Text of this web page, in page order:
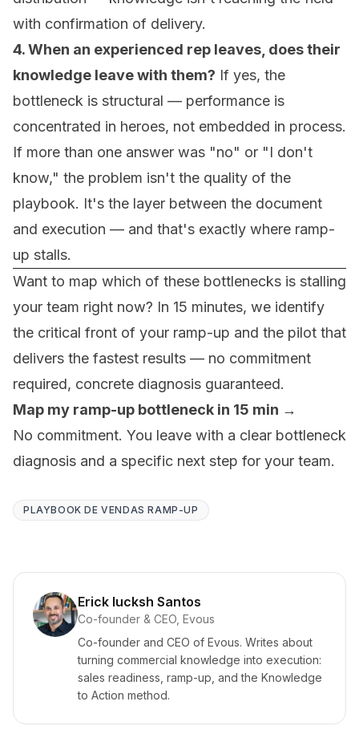
with confirmation of delivery.
4. When an experienced rep leaves, does their
knowledge leave with them? If yes, the
bottleneck is structural — performance is
concentrated in heroes, not embedded in process.
If more than one answer was "no" or "I don't
know," the problem isn't the quality of the
playbook. It's the layer between the document
and execution — and that's exactly where ramp-
up stalls.
Want to map which of these bottlenecks is stalling
your team right now? In 15 minutes, we identify
the critical front of your ramp-up and the pilot that
delivers the fastest results — no commitment
required, concrete diagnosis guaranteed.
Map my ramp-up bottleneck in 15 min →
No commitment. You leave with a clear bottleneck
diagnosis and a specific next step for your team.
PLAYBOOK DE VENDAS RAMP-UP
Erick Iucksh Santos
Co-founder & CEO, Evous
Co-founder and CEO of Evous. Writes about
turning commercial knowledge into execution:
sales readiness, ramp-up, and the Knowledge
to Action method.